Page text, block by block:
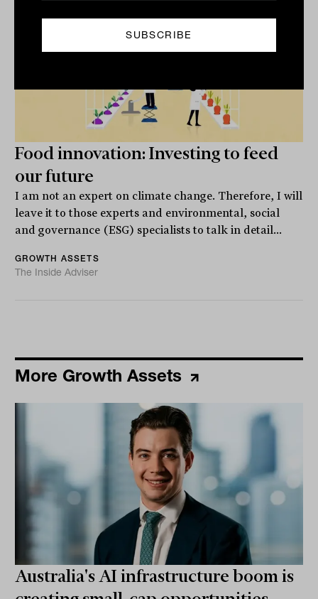
Food innovation: Investing to feed
our future
I am not an expert on climate change. Therefore, I will
leave it to those experts and environmental, social
and governance (ESG) specialists to talk in detail...
GROWTH ASSETS
The Inside Adviser
More Growth Assets
Australia's AI infrastructure boom is